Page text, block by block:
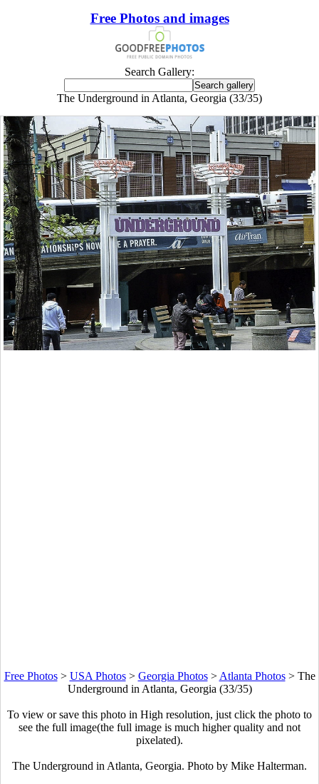
Free Photos and images
Search Gallery:
The Underground in Atlanta, Georgia (33/35)
Free Photos> USA Photos> Georgia Photos> Atlanta Photos> The
Underground in Atlanta, Georgia (33/35)
To view or save this photo in High resolution, just click the photo to
see the full image(the full image is much higher quality and not
pixelated).
The Underground in Atlanta, Georgia. Photo by Mike Halterman.